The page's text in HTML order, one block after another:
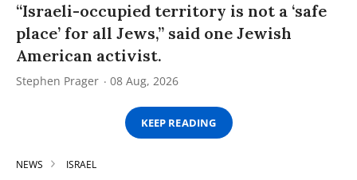
“Israeli-occupied territory is not a ‘safe
place’ for all Jews,” said one Jewish
American activist.
Stephen Prager 08 Aug, 2026
KEEP READING
NEWS ISRAEL